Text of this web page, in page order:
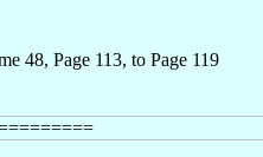
48, Page 113, to Page 119